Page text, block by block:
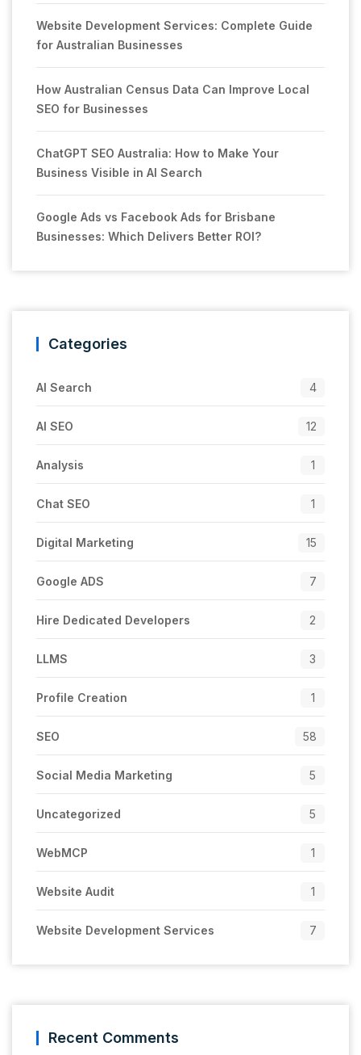
Website Development Services: Complete Guide
for Australian Businesses
How Australian Census Data Can Improve Local
SEO for Businesses
ChatGPT SEO Australia: How to Make Your
Business Visible in AI Search
Google Ads vs Facebook Ads for Brisbane
Businesses: Which Delivers Better ROI?
Categories
AI Search 4
AI SEO 12
Analysis 1
Chat SEO 1
Digital Marketing 15
Google ADS 7
Hire Dedicated Developers 2
LLMS 3
Profile Creation 1
SEO 58
Social Media Marketing 5
Uncategorized 5
WebMCP 1
Website Audit 1
Website Development Services 7
Recent Comments